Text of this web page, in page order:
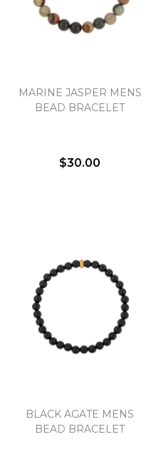
MARINE JASPER MENS
BEAD BRACELET
$30.00
BLACK AGATE MENS
BEAD BRACELET